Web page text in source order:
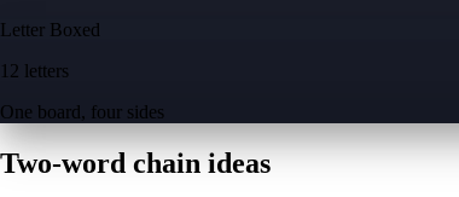
Letter Boxed
12 letters
One board, four sides
Two-word chain ideas